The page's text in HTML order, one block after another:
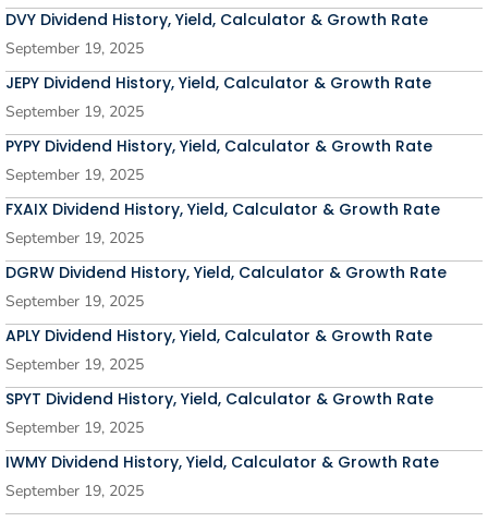
DVY Dividend History, Yield, Calculator & Growth Rate
September 19, 2025
JEPY Dividend History, Yield, Calculator & Growth Rate
September 19, 2025
PYPY Dividend History, Yield, Calculator & Growth Rate
September 19, 2025
FXAIX Dividend History, Yield, Calculator & Growth Rate
September 19, 2025
DGRW Dividend History, Yield, Calculator & Growth Rate
September 19, 2025
APLY Dividend History, Yield, Calculator & Growth Rate
September 19, 2025
SPYT Dividend History, Yield, Calculator & Growth Rate
September 19, 2025
IWMY Dividend History, Yield, Calculator & Growth Rate
September 19, 2025